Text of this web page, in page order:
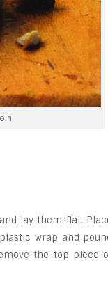
lay them flat.
wrap and
the top piece